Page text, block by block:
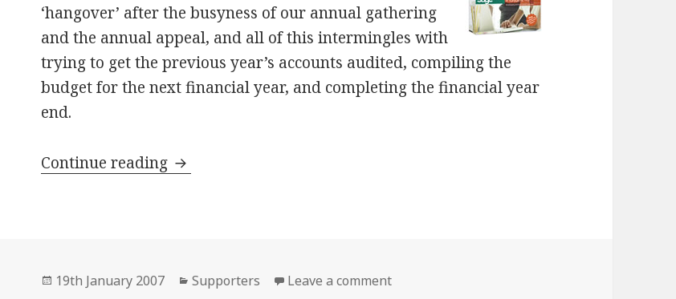
‘hangover’ after the busyness of our annual gathering
and the annual appeal, and all of this intermingles with
trying to get the previous year’s accounts audited, compiling the
budget for the next financial year, and completing the financial year
end.
Continue reading Hassles
Posted
19th January 2007 Categories
Supporters Leave a commenton Hassles